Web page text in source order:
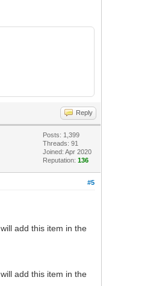
Reply
Posts: 1,399
Threads: 91
Joined: Apr 2020
Reputation:136
#5
add this item in the
add this item in the